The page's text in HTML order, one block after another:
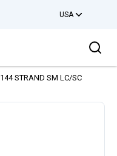
USA
144 STRAND SM LC/SC